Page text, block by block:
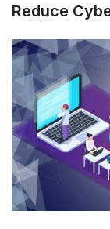
Reduce